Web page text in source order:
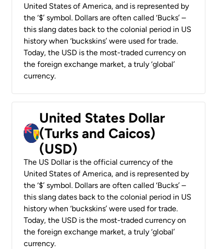
United States of America, and is represented by
the ‘$’ symbol. Dollars are often called ‘Bucks’ –
this slang dates back to the colonial period in US
history when ‘buckskins’ were used for trade.
Today, the USD is the most-traded currency on
the foreign exchange market, a truly ‘global’
currency.
United States Dollar
(Turks and Caicos)
(USD)
The US Dollar is the official currency of the
United States of America, and is represented by
the ‘$’ symbol. Dollars are often called ‘Bucks’ –
this slang dates back to the colonial period in US
history when ‘buckskins’ were used for trade.
Today, the USD is the most-traded currency on
the foreign exchange market, a truly ‘global’
currency.